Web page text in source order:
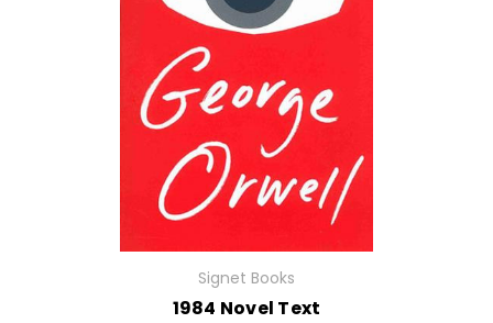
Signet Books
1984 Novel Text